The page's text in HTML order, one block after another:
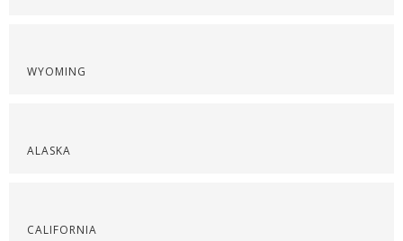
WYOMING
ALASKA
CALIFORNIA